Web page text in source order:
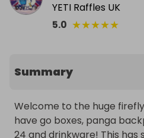
YETI Raffles UK
5.0 ★★★★★
Summary
Welcome to the huge
have go boxes, panga
24 and drinkware! This has